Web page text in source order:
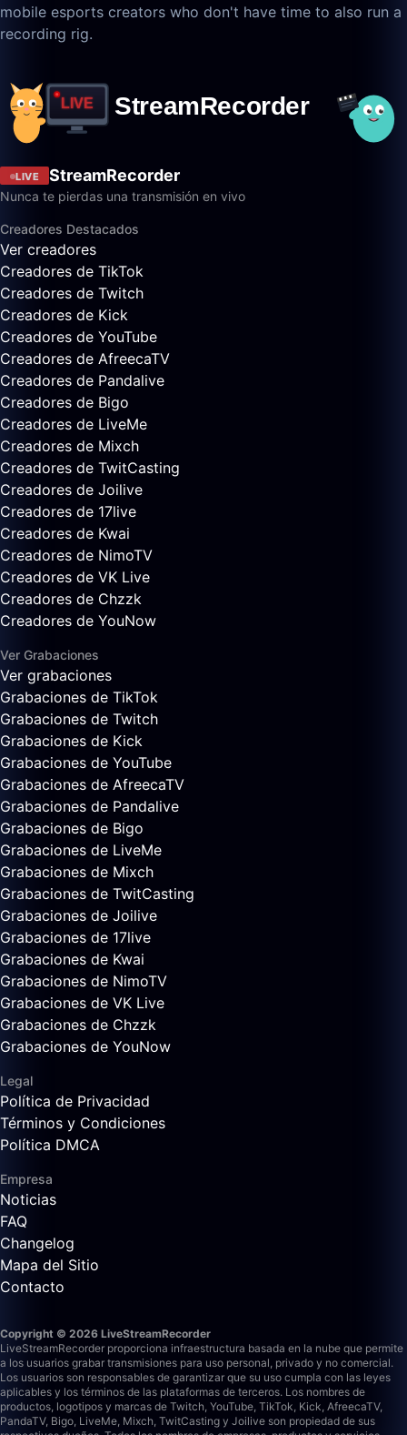
mobile esports creators who don't have time to also run a
recording rig.
LIVE StreamRecorder
Nunca te pierdas una transmisión en vivo
Creadores Destacados
Ver creadores
Creadores de TikTok
Creadores de Twitch
Creadores de Kick
Creadores de YouTube
Creadores de AfreecaTV
Creadores de Pandalive
Creadores de Bigo
Creadores de LiveMe
Creadores de Mixch
Creadores de TwitCasting
Creadores de Joilive
Creadores de 17live
Creadores de Kwai
Creadores de NimoTV
Creadores de VK Live
Creadores de Chzzk
Creadores de YouNow
Ver Grabaciones
Ver grabaciones
Grabaciones de TikTok
Grabaciones de Twitch
Grabaciones de Kick
Grabaciones de YouTube
Grabaciones de AfreecaTV
Grabaciones de Pandalive
Grabaciones de Bigo
Grabaciones de LiveMe
Grabaciones de Mixch
Grabaciones de TwitCasting
Grabaciones de Joilive
Grabaciones de 17live
Grabaciones de Kwai
Grabaciones de NimoTV
Grabaciones de VK Live
Grabaciones de Chzzk
Grabaciones de YouNow
Legal
Política de Privacidad
Términos y Condiciones
Política DMCA
Empresa
Noticias
FAQ
Changelog
Mapa del Sitio
Contacto
Copyright © 2026 LiveStreamRecorder
LiveStreamRecorder proporciona infraestructura basada en la nube que permite
a los usuarios grabar transmisiones para uso personal, privado y no comercial.
Los usuarios son responsables de garantizar que su uso cumpla con las leyes
aplicables y los términos de las plataformas de terceros. Los nombres de
productos, logotipos y marcas de Twitch, YouTube, TikTok, Kick, AfreecaTV,
PandaTV, Bigo, LiveMe, Mixch, TwitCasting y Joilive son propiedad de sus